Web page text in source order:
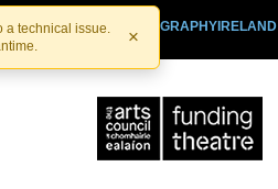
a technical issue.
×
PLAYOGRAPHYIRELAND